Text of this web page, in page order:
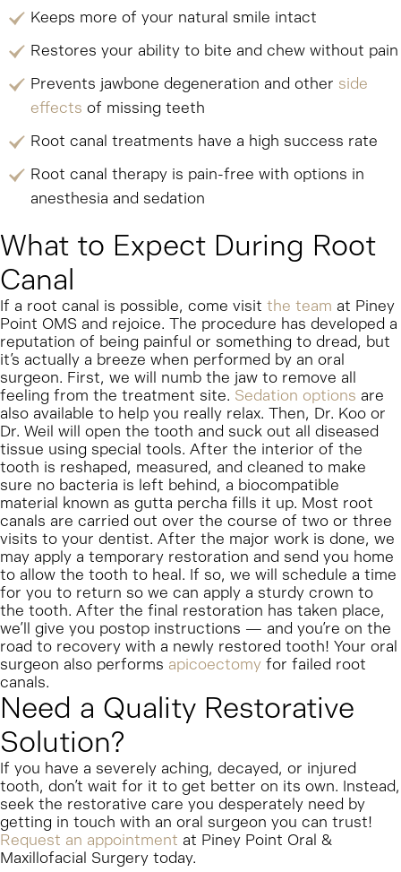
Keeps more of your natural smile intact
Restores your ability to bite and chew without pain
Prevents jawbone degeneration and other side
effects of missing teeth
Root canal treatments have a high success rate
Root canal therapy is pain-free with options in
anesthesia and sedation
What to Expect During Root
Canal
If a root canal is possible, come visit the team at Piney
Point OMS and rejoice. The procedure has developed a
reputation of being painful or something to dread, but
it’s actually a breeze when performed by an oral
surgeon. First, we will numb the jaw to remove all
feeling from the treatment site. Sedation options are
also available to help you really relax. Then, Dr. Koo or
Dr. Weil will open the tooth and suck out all diseased
tissue using special tools. After the interior of the
tooth is reshaped, measured, and cleaned to make
sure no bacteria is left behind, a biocompatible
material known as gutta percha fills it up. Most root
canals are carried out over the course of two or three
visits to your dentist. After the major work is done, we
may apply a temporary restoration and send you home
to allow the tooth to heal. If so, we will schedule a time
for you to return so we can apply a sturdy crown to
the tooth. After the final restoration has taken place,
we’ll give you postop instructions — and you’re on the
road to recovery with a newly restored tooth! Your oral
surgeon also performs apicoectomyfor failed root
canals.
Need a Quality Restorative
Solution?
If you have a severely aching, decayed, or injured
tooth, don’t wait for it to get better on its own. Instead,
seek the restorative care you desperately need by
getting in touch with an oral surgeon you can trust!
Request an appointment at Piney Point Oral &
Maxillofacial Surgery today.